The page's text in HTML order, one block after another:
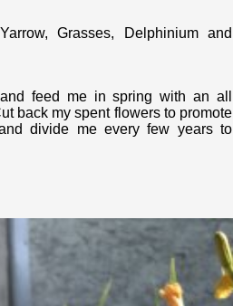
back my spent flowers to promote
divide me every few years to